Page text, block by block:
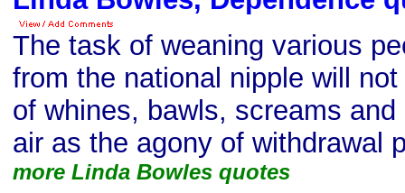
The task of weaning various
from the national nipple will
of whines, bawls, screams
air as the agony of withdrawal
more Linda Bowles quotes